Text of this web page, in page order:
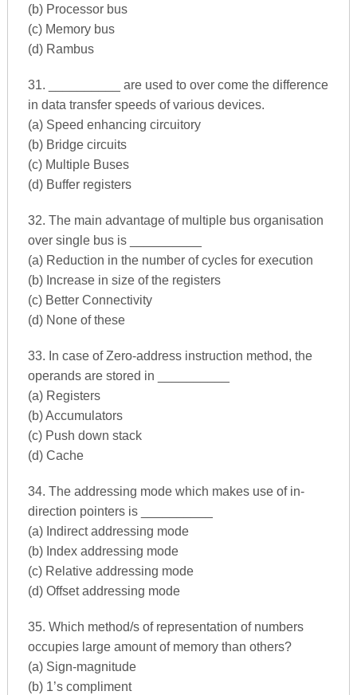
(b) Processor bus
(c) Memory bus
(d) Rambus
31. __________ are used to over come the difference
in data transfer speeds of various devices.
(a) Speed enhancing circuitory
(b) Bridge circuits
(c) Multiple Buses
(d) Buffer registers
32. The main advantage of multiple bus organisation
over single bus is __________
(a) Reduction in the number of cycles for execution
(b) Increase in size of the registers
(c) Better Connectivity
(d) None of these
33. In case of Zero-address instruction method, the
operands are stored in __________
(a) Registers
(b) Accumulators
(c) Push down stack
(d) Cache
34. The addressing mode which makes use of in-
direction pointers is __________
(a) Indirect addressing mode
(b) Index addressing mode
(c) Relative addressing mode
(d) Offset addressing mode
35. Which method/s of representation of numbers
occupies large amount of memory than others?
(a) Sign-magnitude
(b) 1’s compliment